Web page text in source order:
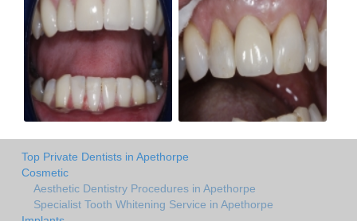
Top Private Dentists in Apethorpe
Cosmetic
Aesthetic Dentistry Procedures in Apethorpe
Specialist Tooth Whitening Service in Apethorpe